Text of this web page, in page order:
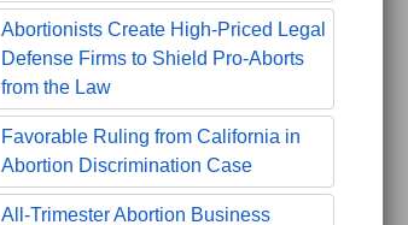
Abortionists Create High-Priced Legal
Defense Firms to Shield Pro-Aborts
from the Law
Favorable Ruling from California in
Abortion Discrimination Case
All-Trimester Abortion Business